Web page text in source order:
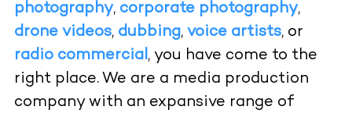
photography, corporate photography,
drone videos, dubbing, voice artists, or
radio commercial, you have come to the
right place. We are a media production
company with an expansive range of